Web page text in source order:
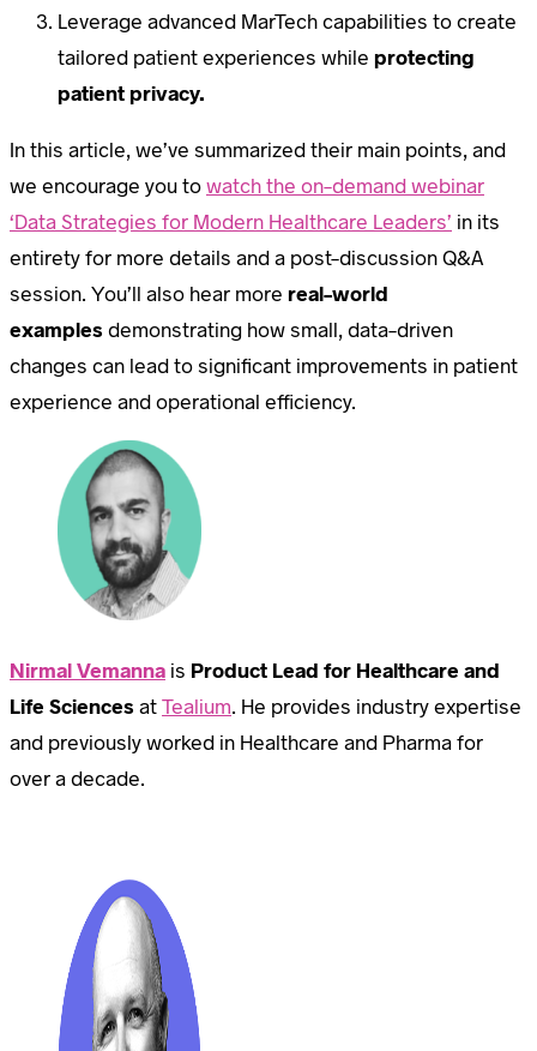
Leverage advanced MarTech capabilities to create
tailored patient experiences while protecting
patient privacy.
In this article, we’ve summarized their main points, and
we encourage you towatch the on-demand webinar
‘Data Strategies for Modern Healthcare Leaders’ in its
entirety for more details and a post-discussion Q&A
session. You’ll also hear more real-world
examples demonstrating how small, data-driven
changes can lead to significant improvements in patient
experience and operational efficiency.
Nirmal Vemanna is Product Lead for Healthcare and
Life Sciences atTealium. He provides industry expertise
and previously worked in Healthcare and Pharma for
over a decade.